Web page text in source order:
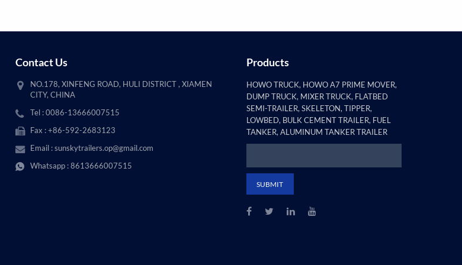
Contact Us
NO.178, XINFENG ROAD, HULI DISTRICT , XIAMEN
CITY, CHINA
Tel : 0086-13666007515
Fax : +86-592-2683123
Email :sunskytrailers.op@gmail.com
Whatsapp :8613666007515
Products
HOWO TRUCK, HOWO A7 PRIME MOVER,
DUMP TRUCK, MIXER TRUCK, FLATBED
SEMI-TRAILER, SKELETON, TIPPER,
LOWBED, BULK CEMENT TRAILER, FUEL
TANKER, ALUMINUM TANKER TRAILER